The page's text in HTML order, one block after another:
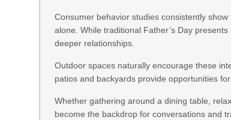
Consumer behavior studies consistently
alone. While traditional Father’s Day
deeper relationships.
Outdoor spaces naturally encourage these
patios and backyards provide opportunities
Whether gathering around a dining table,
become the backdrop for conversations and